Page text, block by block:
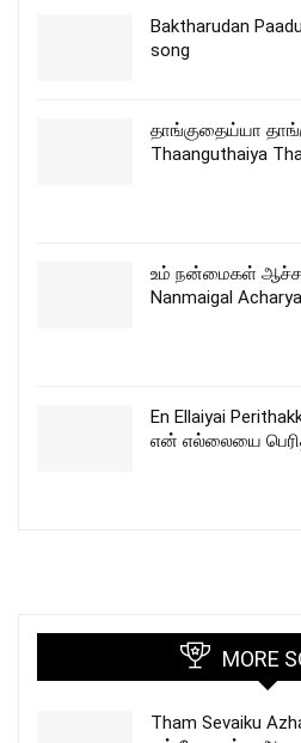
Baktharudan
song
தாங்குதைய்யா
Thaanguthaiya
உம் நன்மைகள்
Nanmaigal
En Ellaiyai
என் எல்லையை
MORE
Tham Sevaiku